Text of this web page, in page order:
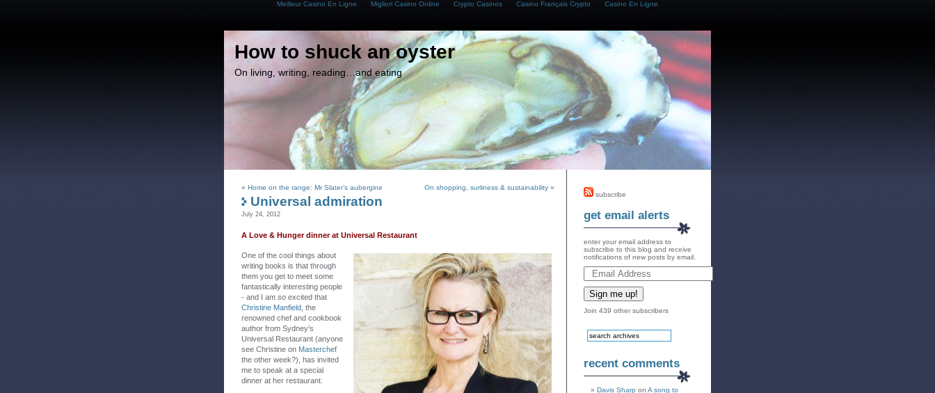
Meilleur Casino En Ligne Migliori Casino Online Crypto Casinos Casino Français Crypto Casino En Ligne
How to shuck an oyster
On living, writing, reading…and eating
« Home on the range: Mr Slater’s aubergine On shopping, surliness & sustainability »
Universal admiration
July 24, 2012
A Love & Hunger dinner at Universal Restaurant
One of the cool things about
writing books is that through
them you get to meet some
fantastically interesting people
- and I am so excited that
Christine Manfield , the
renowned chef and cookbook
author from Sydney’s
Universal Restaurant (anyone
see Christine on Masterchef
the other week?), has invited
me to speak at a special
dinner at her restaurant.
subscribe
get email alerts
enter your email address to
subscribe to this blog and receive
notifications of new posts by email.
Sign me up!
Join 439 other subscribers
recent comments
Davis Sharp on A song to